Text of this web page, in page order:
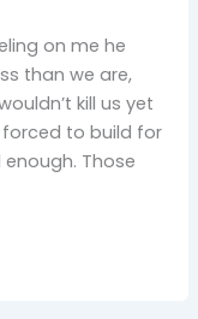
on me he
than we are,
kill us yet
to build for
Those